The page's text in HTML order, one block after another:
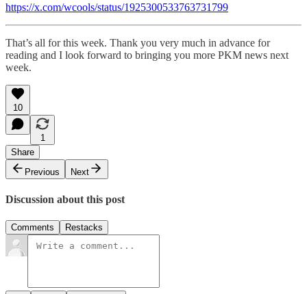
https://x.com/wcools/status/1925300533763731799
That’s all for this week. Thank you very much in advance for
reading and I look forward to bringing you more PKM news next
week.
10
1
Share
Previous
Next
Discussion about this post
Comments Restacks